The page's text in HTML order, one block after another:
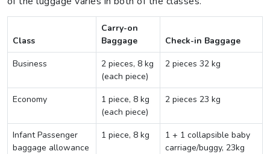
Class
Carry-on
Baggage
Check-in Baggage
Business
2 pieces, 8 kg
(each piece)
2 pieces 32 kg
Economy
1 piece, 8 kg
(each piece)
2 pieces 23 kg
Infant Passenger
baggage allowance
1 piece, 8 kg
1 + 1 collapsible baby
carriage/buggy, 23kg